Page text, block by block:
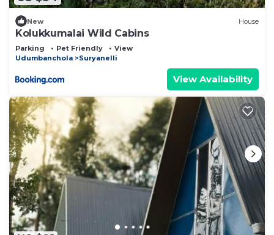
New House
Kolukkumalai Wild Cabins
Parking Pet Friendly
View
Udumbanchola
Suryanelli
View Availability